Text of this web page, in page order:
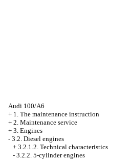
Audi 100/A6
+ 1. The maintenance instruction
+ 2. Maintenance service
+ 3. Engines
- 3.2. Diesel engines
+ 3.2.1.2. Technical characteristics
- 3.2.2. 5-cylinder engines